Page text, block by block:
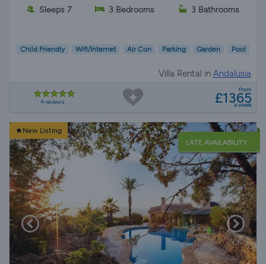
Sleeps 7 3 Bedrooms 3 Bathrooms
Child Friendly Wifi/Internet Air Con Parking Garden Pool
Villa Rental in Andalusia
4 reviews
from
£1365
a week
New Listing
LATE AVAILABILITY